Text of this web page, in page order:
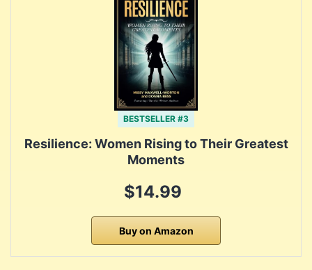
BESTSELLER #3
Resilience: Women Rising to Their Greatest
Moments
$14.99
Buy on Amazon